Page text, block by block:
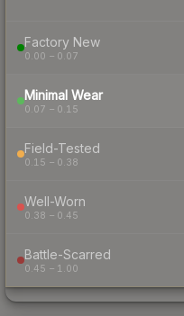
Factory New
0.00 – 0.07
Minimal Wear
0.07 – 0.15
Field-Tested
0.15 – 0.38
Well-Worn
0.38 – 0.45
Battle-Scarred
0.45 – 1.00